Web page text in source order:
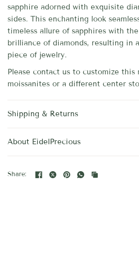
sapphireadorned with exquisite
sides. This enchanting look
timeless allure of sapphires with
brilliance of diamonds, resulting in
piece of jewelry.
Please contact us to customize
moissanites or a different center
Shipping & Returns
About EidelPrecious
Share: